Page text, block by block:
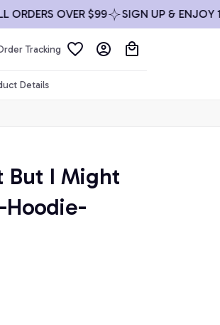
OVER $99 SIGN UP & ENJOY 10%
Tracking
Details
But I Might
Hoodie-